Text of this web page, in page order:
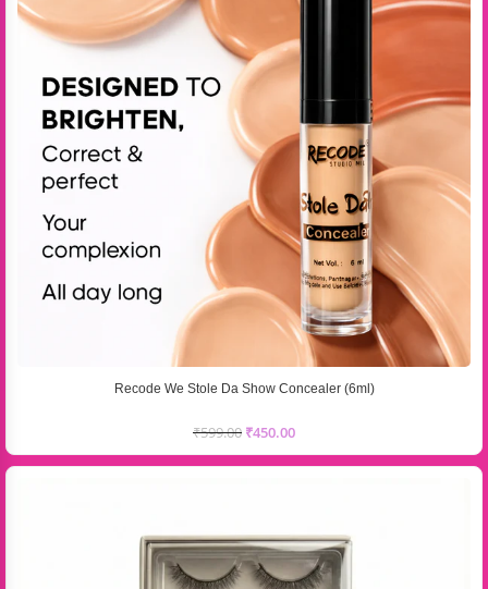
Recode We Stole Da Show Concealer (6ml)
₹599.00 ₹450.00